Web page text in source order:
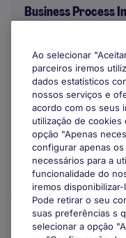
Business Process
Porto
Indefinido
Ao selecionar
parceiros iremos
dados estatísticos
nossos serviços e
acordo com os seus
utilização de
opção "Apenas
configurar apenas
necessários para a
funcionalidade do
iremos
Pode retirar o seu
suas preferências s
selecionar a opção